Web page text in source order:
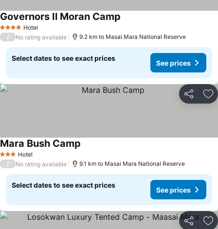
4 Stars Hotel
Governors Il Moran Camp
/ No rating available 9.2 km to Masai Mara National Reserve
Select dates to see exact prices
See prices
Share
3 StarsHotel
Mara Bush Camp
/ No rating available 9.1 km to Masai Mara National Reserve
Select dates to see exact prices
See prices
Share